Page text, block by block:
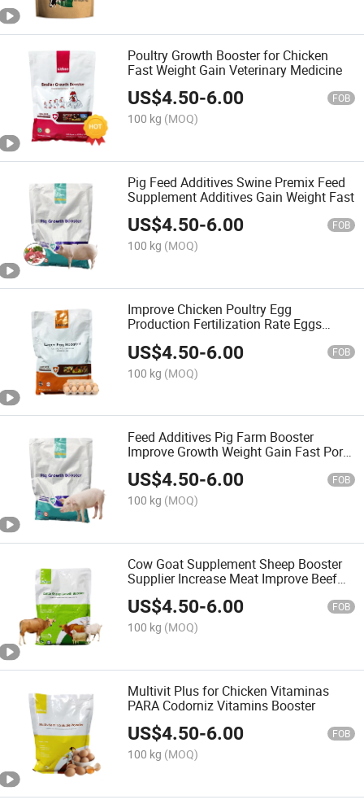
Poultry Growth Booster for Chicken
Fast Weight Gain Veterinary Medicine
US$4.50-6.00 FOB
100 kg (MOQ)
Pig Feed Additives Swine Premix Feed
Supplement Additives Gain Weight Fast
US$4.50-6.00 FOB
100 kg (MOQ)
Improve Chicken Poultry Egg
Production Fertilization Rate Eggs
US$4.50-6.00 FOB
100 kg (MOQ)
Feed Additives Pig Farm Booster
Improve Growth Weight Gain Fast Pork
Booster
US$4.50-6.00 FOB
100 kg (MOQ)
Cow Goat Supplement Sheep Booster
Supplier Increase Meat Improve Beef
Flavor
US$4.50-6.00 FOB
100 kg (MOQ)
Multivit Plus for Chicken Vitaminas
PARA Codorniz Vitamins Booster
US$4.50-6.00 FOB
100 kg (MOQ)